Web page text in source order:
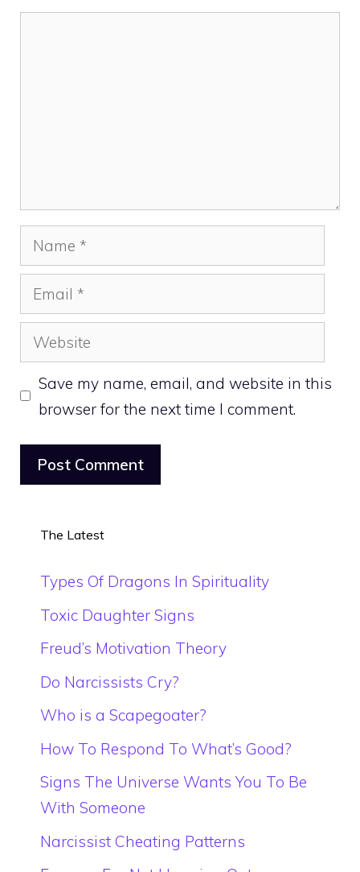
Name
Email
Website
Save my name, email, and website in this
browser for the next time I comment.
The Latest
Types Of Dragons In Spirituality
Toxic Daughter Signs
Freud’s Motivation Theory
Do Narcissists Cry?
Who is a Scapegoater?
How To Respond To What’s Good?
Signs The Universe Wants You To Be
With Someone
Narcissist Cheating Patterns